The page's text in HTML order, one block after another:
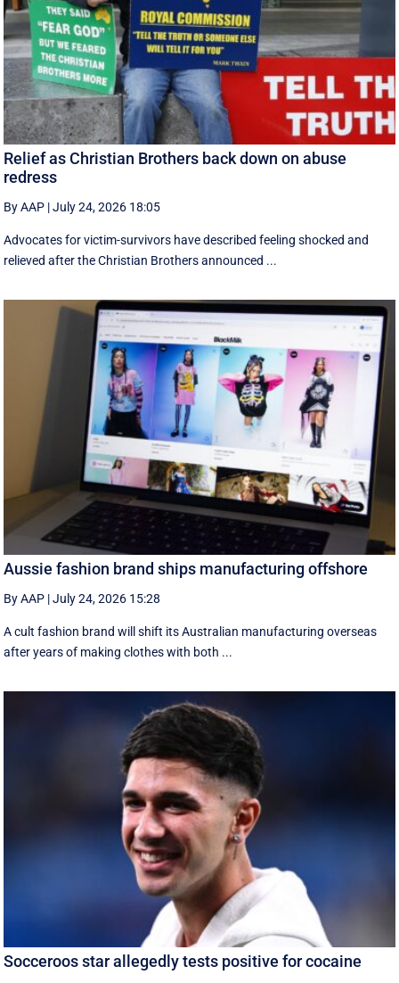
Relief as Christian Brothers back down on abuse
redress
By AAP |July 24, 2026 18:05
Advocates for victim-survivors have described feeling shocked and
relieved after the Christian Brothers announced ...
Aussie fashion brand ships manufacturing offshore
By AAP |July 24, 2026 15:28
A cult fashion brand will shift its Australian manufacturing overseas
after years of making clothes with both ...
Socceroos star allegedly tests positive for cocaine